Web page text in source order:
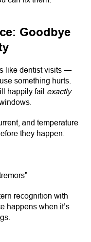
Goodbye
like dentist visits —
something hurts.
happily fail exactly
and temperature
they happen:
recognition with
happens when it’s